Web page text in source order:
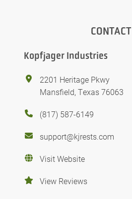
CONTACT
Kopfjager Industries
2201 Heritage Pkwy
Mansfield, Texas 76063
(817) 587-6149
support@kjrests.com
Visit Website
View Reviews